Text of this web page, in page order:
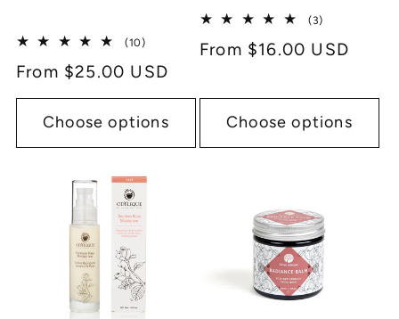
(10)
reviews
Regular
price
From $25.00 USD
Choose options
(3)
reviews
Regular
From $16.00 USD
Choose options